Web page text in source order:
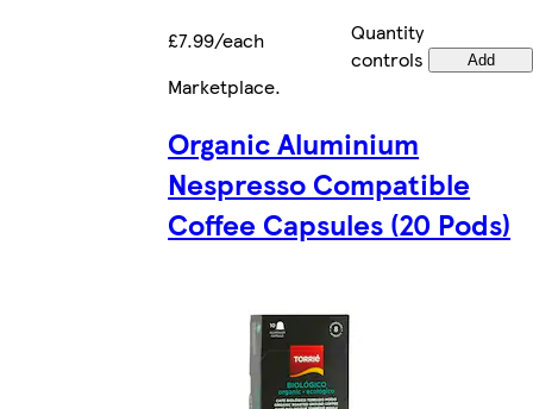
£7.99/each
Quantity
controls
Add
Marketplace.
Organic Aluminium
Nespresso Compatible
Coffee Capsules (20 Pods)